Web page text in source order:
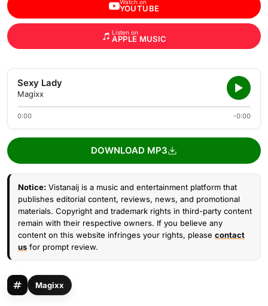
Watch on
YOUTUBE
Listen on
APPLE MUSIC
Sexy Lady
Magixx
0:00 -0:00
DOWNLOAD MP3
Notice: Vistanaij is a music and entertainment platform that
publishes editorial content, reviews, news, and promotional
materials. Copyright and trademark rights in third-party content
remain with their respective owners. If you believe any
content on this website infringes your rights, please contact
us for prompt review.
Magixx